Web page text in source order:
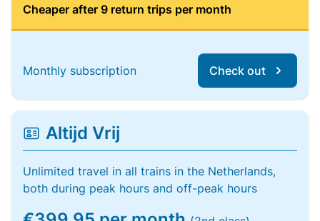
Cheaper after 9 return trips per month
Monthly subscription Check out
Altijd Vrij
Unlimited travel in all trains in the Netherlands,
both during peak hours and off-peak hours